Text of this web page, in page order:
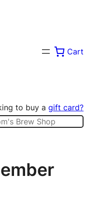
Cart
to buy a gift card?